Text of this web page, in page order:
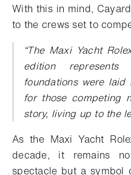
With this in mind,
to the crews set to
“The Maxi Yacht
edition
foundations were
for those competing
story, living up to the
As the Maxi Yacht
decade, it remains
spectacle but a symbol